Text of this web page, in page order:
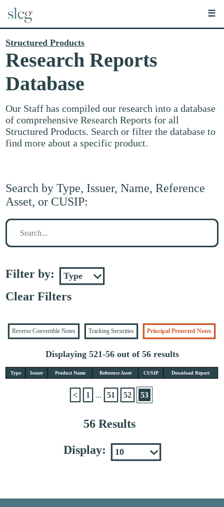
☰
Structured Products
Research Reports
Database
Our Staff has compiled our research into a database
of comprehensive Research Reports for all
Structured Products. Search or filter the database to
find more about a specific product.
Search by Type, Issuer, Name, Reference
Asset, or CUSIP:
Search
Filter by:
Clear Filters
Reverse Convertible Notes Tracking Securities Principal Protected Notes
Displaying 521-56 out of 56 results
Type Issuer Product Name Reference Asset CUSIP Download Report
56 Results
< 1 ... 51 52 53
Display: